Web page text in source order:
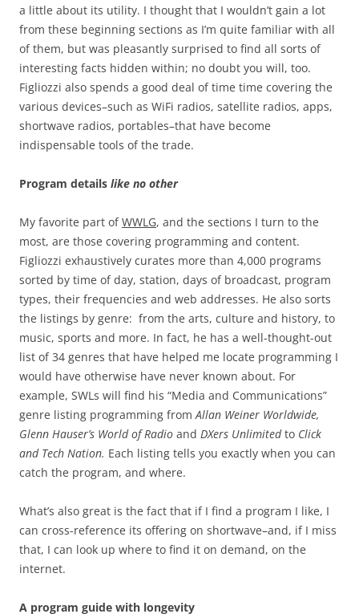
a little about its utility. I thought that I wouldn’t gain a lot
from these beginning sections as I’m quite familiar with all
of them, but was pleasantly surprised to find all sorts of
interesting facts hidden within; no doubt you will, too.
Figliozzi also spends a good deal of time time covering the
various devices–such as WiFi radios, satellite radios, apps,
shortwave radios, portables–that have become
indispensable tools of the trade.
Program details like no other
My favorite part ofWWLG, and the sections I turn to the
most, are those covering programming and content.
Figliozzi exhaustively curates more than 4,000 programs
sorted by time of day, station, days of broadcast, program
types, their frequencies and web addresses. He also sorts
the listings by genre: from the arts, culture and history, to
music, sports and more. In fact, he has a well-thought-out
list of 34 genres that have helped me locate programming I
would have otherwise have never known about. For
example, SWLs will find his “Media and Communications”
genre listing programming fromAllan Weiner Worldwide,
Glenn Hauser’s World of Radio and DXers Unlimitedto Click
and Tech Nation. Each listing tells you exactly when you can
catch the program, and where.
What’s also great is the fact that if I find a program I like, I
can cross-reference its offering on shortwave–and, if I miss
that, I can look up where to find it on demand, on the
internet.
A program guide with longevity